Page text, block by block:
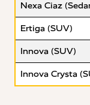
Nexa Ciaz
Ertiga (SUV)
Innova (SUV)
Innova Crysta